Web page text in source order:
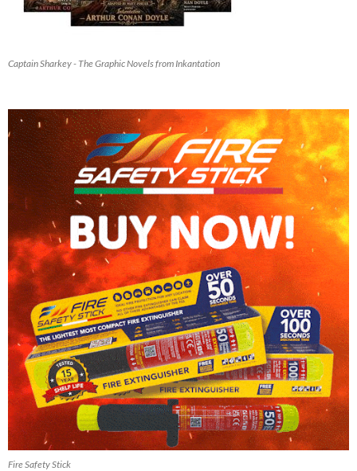
Captain Sharkey - The Graphic Novels from Inkantation
Fire Safety Stick